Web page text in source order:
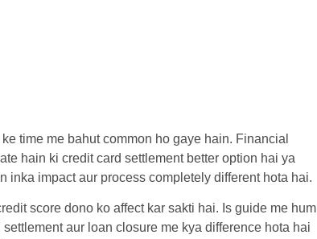
time me bahut common ho gaye hain. Financial
hain ki credit card settlementbetter option hai ya
inka impact aur process completely different hota hai.
score dono ko affect kar sakti hai. Is guide me hum
aur loan closure me kya difference hota hai